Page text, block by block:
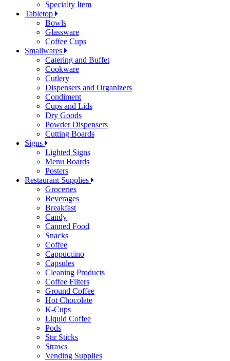
Specialty Item
Tabletop
Bowls
Glassware
Coffee Cups
Smallwares
Catering and Buffet
Cookware
Cutlery
Dispensers and Organizers
Condiment
Cups and Lids
Dry Goods
Powder Dispensers
Cutting Boards
Signs
Lighted Signs
Menu Boards
Posters
Restaurant Supplies
Groceries
Beverages
Breakfast
Candy
Canned Food
Snacks
Coffee
Cappuccino
Capsules
Cleaning Products
Coffee Filters
Ground Coffee
Hot Chocolate
K-Cups
Liquid Coffee
Pods
Stir Sticks
Straws
Vending Supplies